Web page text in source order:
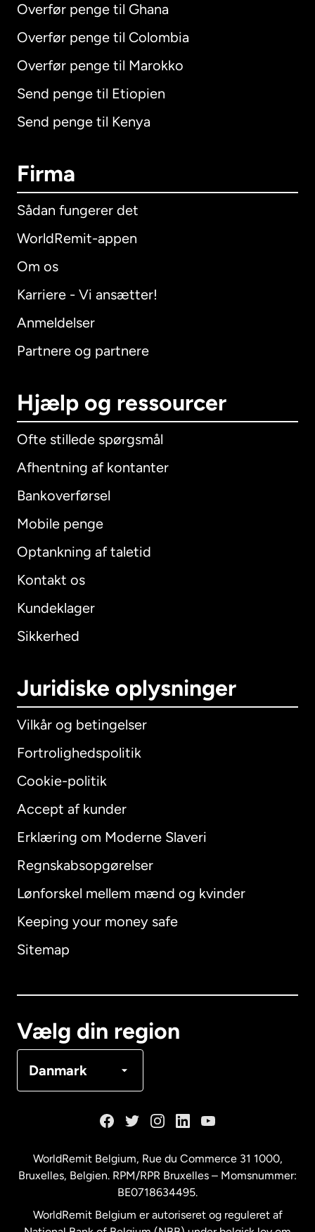
Overfør penge til Ghana
Overfør penge til Colombia
Overfør penge til Marokko
Send penge til Etiopien
Send penge til Kenya
Firma
Sådan fungerer det
WorldRemit-appen
Om os
Karriere - Vi ansætter!
Anmeldelser
Partnere og partnere
Hjælp og ressourcer
Ofte stillede spørgsmål
Afhentning af kontanter
Bankoverførsel
Mobile penge
Optankning af taletid
Kontakt os
Kundeklager
Sikkerhed
Juridiske oplysninger
Vilkår og betingelser
Fortrolighedspolitik
Cookie-politik
Accept af kunder
Erklæring om Moderne Slaveri
Regnskabsopgørelser
Lønforskel mellem mænd og kvinder
Keeping your money safe
Sitemap
Vælg din region
Danmark
International English
Australien
Malaysia
WorldRemit Belgium, Rue du Commerce 31 1000,
Bruxelles, Belgien. RPM/RPR Bruxelles – Momsnummer:
BE0718634495.
WorldRemit Belgium er autoriseret og reguleret af